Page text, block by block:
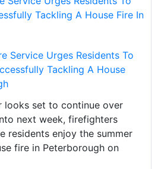
Service Urges Residents To
Tackling A House
looks set to continue over
next week, firefighters
residents enjoy the summer
fire in Peterborough on